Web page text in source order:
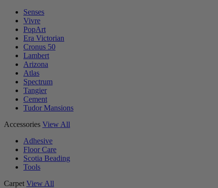
Senses
Vivre
PopArt
Era Victorian
Cronus 50
Lambert
Arizona
Atlas
Spectrum
Tangier
Cement
Tudor Mansions
Accessories View All
Adhesive
Floor Care
Scotia Beading
Tools
Carpet View All